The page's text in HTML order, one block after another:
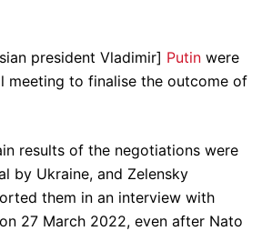
president Vladimir] Putin were
meeting to finalise the outcome of
results of the negotiations were
by Ukraine, and Zelensky
them in an interview with
27 March 2022, even after Nato